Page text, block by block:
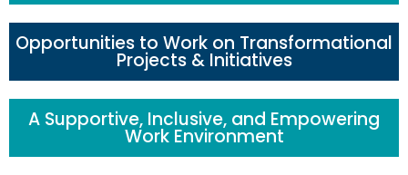
Opportunities to Work on Transformational
Projects & Initiatives
A Supportive, Inclusive, and Empowering
Work Environment